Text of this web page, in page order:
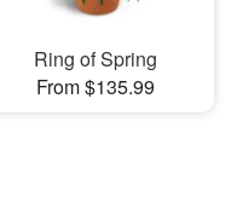
Ring of Spring
From $135.99